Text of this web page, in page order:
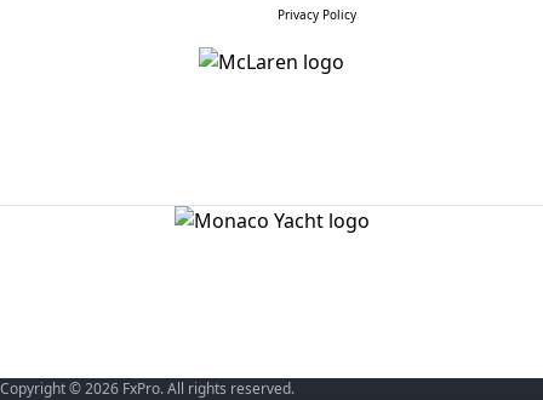
Privacy Policy
Copyright © 2026 FxPro. All rights reserved.